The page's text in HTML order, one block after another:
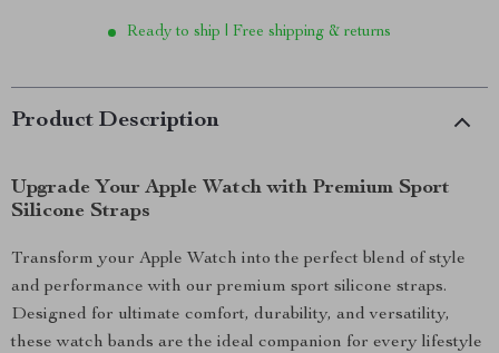
Ready to ship | Free shipping & returns
Product Description
Upgrade Your Apple Watch with Premium Sport
Silicone Straps
Transform your Apple Watch into the perfect blend of style
and performance with our premium sport silicone straps.
Designed for ultimate comfort, durability, and versatility,
these watch bands are the ideal companion for every lifestyle